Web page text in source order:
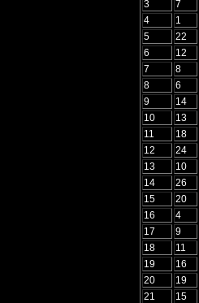
3
7
4
1
5
22
6
12
7
8
8
6
9
14
10
13
11
18
12
24
13
10
14
26
15
20
16
4
17
9
18
11
19
16
20
19
21
15